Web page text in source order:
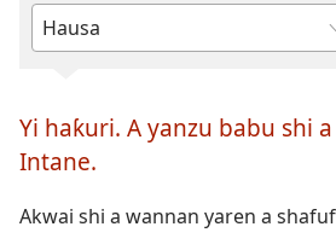
Ka
kuma
ka
harshe
Yi haƙuri. A yanzu babu shi
Intane.
Akwai shi a wannan yaren a